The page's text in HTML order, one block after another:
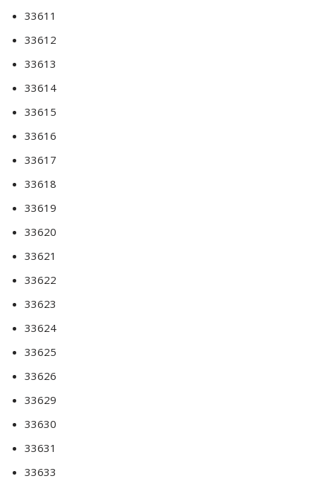
33611
33612
33613
33614
33615
33616
33617
33618
33619
33620
33621
33622
33623
33624
33625
33626
33629
33630
33631
33633